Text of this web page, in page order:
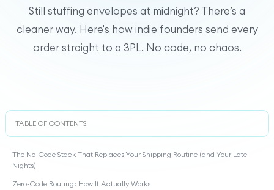
Still stuffing envelopes at midnight? There’s a
cleaner way. Here's how indie founders send every
order straight to a 3PL. No code, no chaos.
TABLE OF CONTENTS
The No-Code Stack That Replaces Your Shipping Routine (and Your Late
Nights)
Zero-Code Routing: How It Actually Works